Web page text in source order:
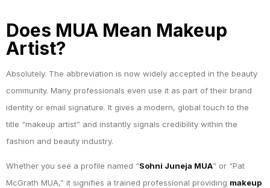
Does MUA Mean Makeup
Artist?
Absolutely. The abbreviation is now widely accepted in the beauty
community. Many professionals even use it as part of their brand
identity or email signature. It gives a modern, global touch to the
title “makeup artist” and instantly signals credibility within the
fashion and beauty industry.
Whether you see a profile named “Sohni Juneja MUA” or “Pat
McGrath MUA,” it signifies a trained professional providing makeup